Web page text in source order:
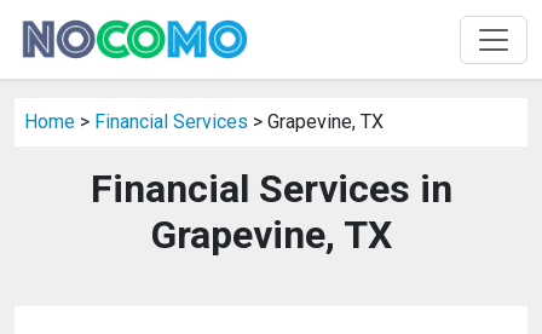
Home > Financial Services > Grapevine, TX
Financial Services in
Grapevine, TX